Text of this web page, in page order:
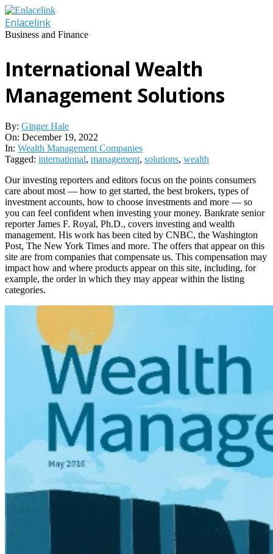
Skip
to
content
Enlacelink
Business and Finance
International Wealth
Management Solutions
By: Ginger Hale
On: December 19, 2022
In: Wealth Management Companies
Tagged: international, management, solutions, wealth
Our investing reporters and editors focus on the points consumers
care about most — how to get started, the best brokers, types of
investment accounts, how to choose investments and more — so
you can feel confident when investing your money. Bankrate senior
reporter James F. Royal, Ph.D., covers investing and wealth
management. His work has been cited by CNBC, the Washington
Post, The New York Times and more. The offers that appear on this
site are from companies that compensate us. This compensation may
impact how and where products appear on this site, including, for
example, the order in which they may appear within the listing
categories.